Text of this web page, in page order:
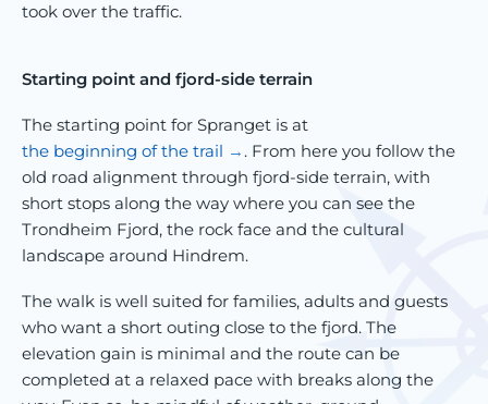
took over the traffic.
Starting point and fjord-side terrain
The starting point for Spranget is at
the beginning of the trail
. From here you follow the
old road alignment through fjord-side terrain, with
short stops along the way where you can see the
Trondheim Fjord, the rock face and the cultural
landscape around Hindrem.
The walk is well suited for families, adults and guests
who want a short outing close to the fjord. The
elevation gain is minimal and the route can be
completed at a relaxed pace with breaks along the